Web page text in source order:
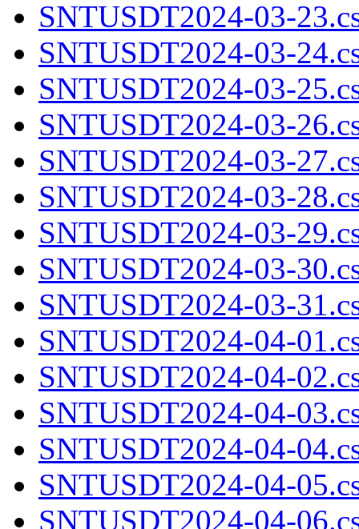
SNTUSDT2024-03-
SNTUSDT2024-03-
SNTUSDT2024-03-
SNTUSDT2024-03-
SNTUSDT2024-03-
SNTUSDT2024-03-
SNTUSDT2024-03-
SNTUSDT2024-03-
SNTUSDT2024-03-
SNTUSDT2024-04-
SNTUSDT2024-04-
SNTUSDT2024-04-
SNTUSDT2024-04-
SNTUSDT2024-04-
SNTUSDT2024-04-